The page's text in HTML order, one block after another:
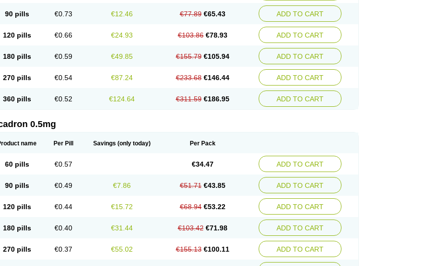
90 pills €0.73 €12.46 €77.89 €65.43 ADD TO CART
120 pills €0.66 €24.93 €103.86 €78.93 ADD TO CART
180 pills €0.59 €49.85 €155.79 €105.94 ADD TO CART
270 pills €0.54 €87.24 €233.68 €146.44 ADD TO CART
360 pills €0.52 €124.64 €311.59 €186.95 ADD TO CART
0.5mg
name Per Pill Savings (only today) Per Pack
60 pills €0.57 €34.47 ADD TO CART
90 pills €0.49 €7.86 €51.71 €43.85 ADD TO CART
120 pills €0.44 €15.72 €68.94 €53.22 ADD TO CART
180 pills €0.40 €31.44 €103.42 €71.98 ADD TO CART
270 pills €0.37 €55.02 €155.13 €100.11 ADD TO CART